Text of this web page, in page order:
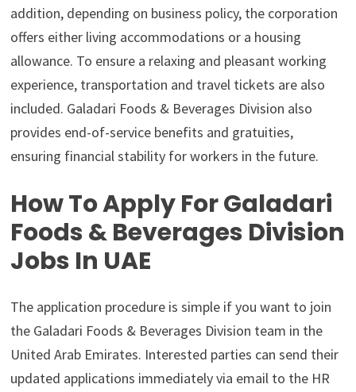
addition, depending on business policy, the corporation
offers either living accommodations or a housing
allowance. To ensure a relaxing and pleasant working
experience, transportation and travel tickets are also
included. Galadari Foods & Beverages Division also
provides end-of-service benefits and gratuities,
ensuring financial stability for workers in the future.
How To Apply For Galadari
Foods & Beverages Division
Jobs In UAE
The application procedure is simple if you want to join
the Galadari Foods & Beverages Division team in the
United Arab Emirates. Interested parties can send their
updated applications immediately via email to the HR